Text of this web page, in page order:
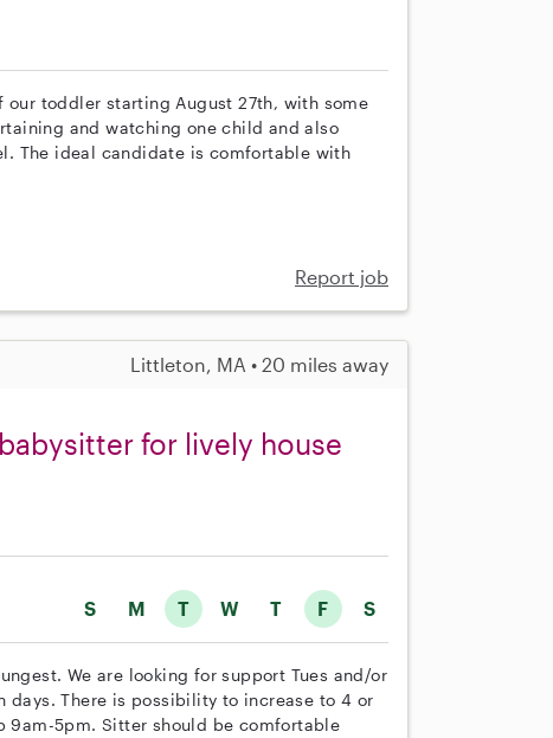
toddler starting August 27th, with some
and watching one child and also
The ideal candidate is comfortable with
Report job
Littleton, MA • 20 miles away
for lively house
S M T W T F S
We are looking for support Tues and/or
There is possibility to increase to 4 or
9am-5pm. Sitter should be comfortable